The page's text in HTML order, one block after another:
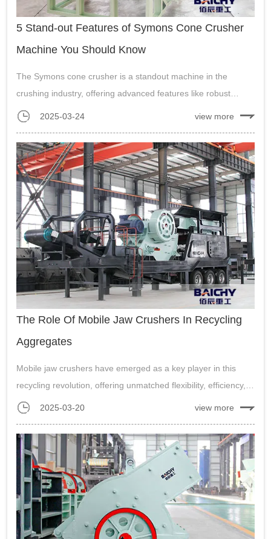
5 Stand-out Features of Symons Cone Crusher
Machine You Should Know
The Symons cone crusher is a standout machine in the
crushing industry, offering advanced features like robust
design, high efficiency, versatility, easy maintenance, and a
2025-03-24 view more
The Role Of Mobile Jaw Crushers In Recycling
Aggregates
Mobile jaw crushers have emerged as a key player in this
recycling revolution, offering unmatched flexibility, efficiency,
and convenience....
2025-03-20 view more